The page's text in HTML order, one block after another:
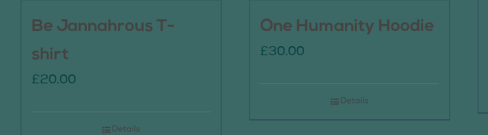
Be Jannahrous T-
shirt
£20.00
Details
One Humanity Hoodie
£30.00
Details